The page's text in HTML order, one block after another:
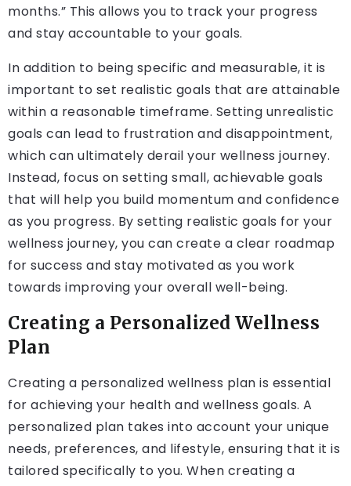
months.” This allows you to track your progress
and stay accountable to your goals.
In addition to being specific and measurable, it is
important to set realistic goals that are attainable
within a reasonable timeframe. Setting unrealistic
goals can lead to frustration and disappointment,
which can ultimately derail your wellness journey.
Instead, focus on setting small, achievable goals
that will help you build momentum and confidence
as you progress. By setting realistic goals for your
wellness journey, you can create a clear roadmap
for success and stay motivated as you work
towards improving your overall well-being.
Creating a Personalized Wellness
Plan
Creating a personalized wellness plan is essential
for achieving your health and wellness goals. A
personalized plan takes into account your unique
needs, preferences, and lifestyle, ensuring that it is
tailored specifically to you. When creating a